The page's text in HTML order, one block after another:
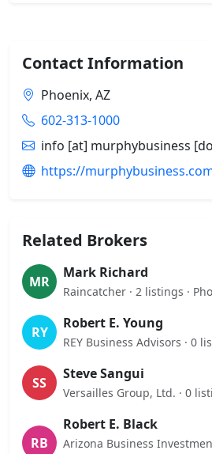
Contact Information
Phoenix, AZ
602-313-1000
info [at] murphybusiness
https://
Related Brokers
MR
Mark Richard
Raincatcher · 2 listings ·
RY
Robert E. Young
REY Business Advisors · 0
SS
Steve Sangui
Versailles Group, Ltd. · 0
RB
Robert E. Black
Arizona Business